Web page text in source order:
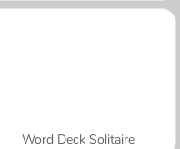
Word Deck Solitaire